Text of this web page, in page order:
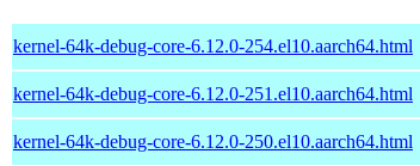
kernel-64k-debug-core-6.12.0-254.el10.aarch64.html
kernel-64k-debug-core-6.12.0-251.el10.aarch64.html
kernel-64k-debug-core-6.12.0-250.el10.aarch64.html